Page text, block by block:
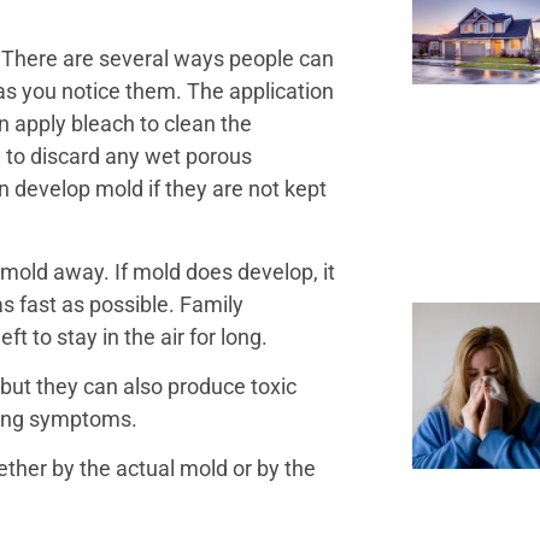
are several ways people can
you notice them. The application
apply bleach to clean the
discard any wet porous
develop mold if they are not kept
away. If mold does develop, it
fast as possible. Family
to stay in the air for long.
they can also produce toxic
symptoms.
by the actual mold or by the